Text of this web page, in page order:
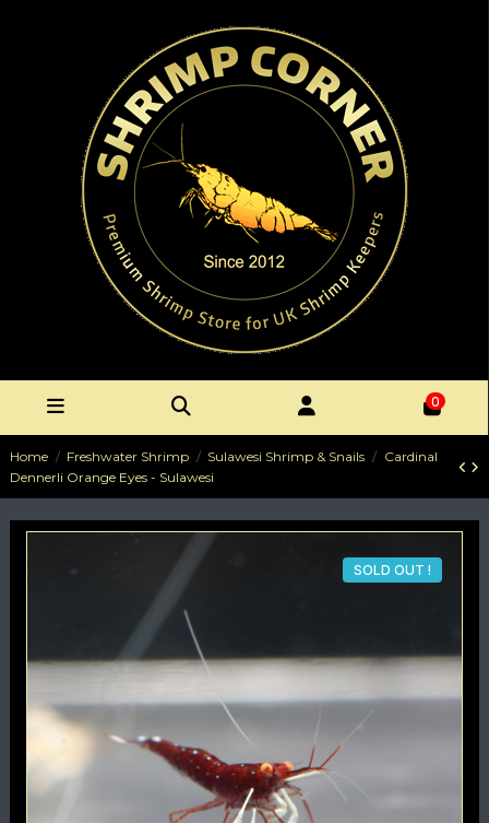
0
Home Freshwater Shrimp Sulawesi Shrimp & Snails
Cardinal
Dennerli Orange Eyes - Sulawesi
SOLD OUT !